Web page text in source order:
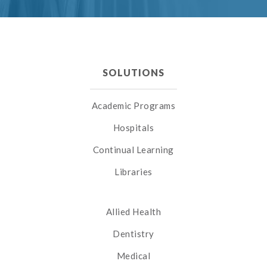
SOLUTIONS
Academic Programs
Hospitals
Continual Learning
Libraries
Allied Health
Dentistry
Medical